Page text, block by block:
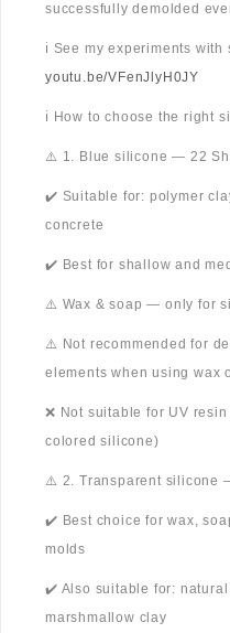
successfully demolded
ℹ️ See my experiments
youtu.be/VFenJlyH0JY
ℹ️ How to choose the right
⚠️ 1. Blue silicone — 22
✔️ Suitable for: polymer
concrete
✔️ Best for shallow and
⚠️ Wax & soap — only for
⚠️ Not recommended for
elements when using wax
❌ Not suitable for UV
colored silicone)
⚠️ 2. Transparent silicone
✔️ Best choice for wax,
molds
✔️ Also suitable for:
marshmallow clay